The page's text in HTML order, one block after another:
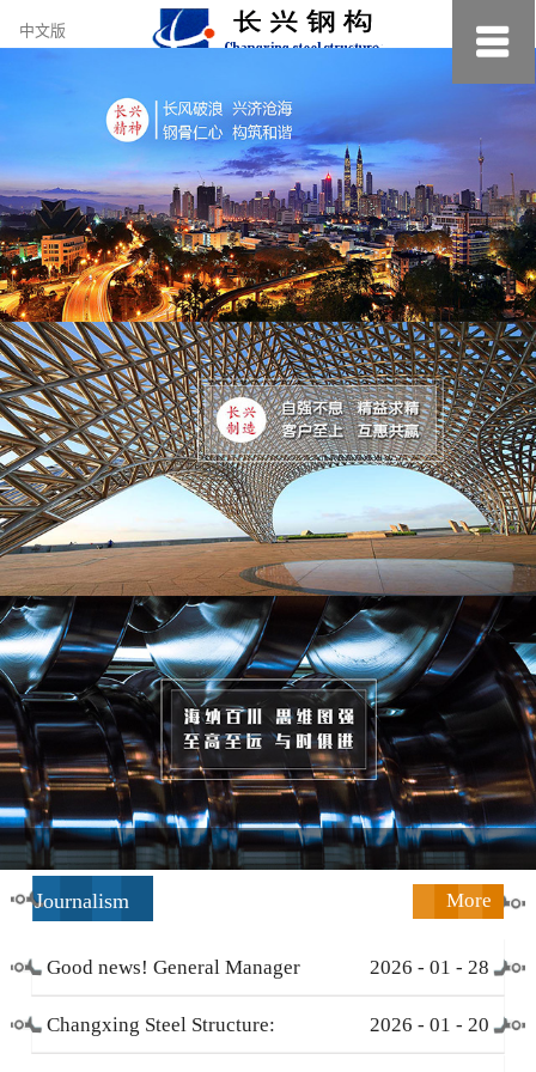
约
小
美
中文版
Journalism More
Good news! General Manager
Li Zengliang has been honored
2026 - 01 - 28
Changxing Steel Structure: 2026 - 01 - 20